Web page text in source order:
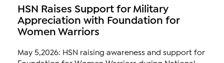
HSN Raises Support for Military
Appreciation with Foundation for
Women Warriors
May 5,2026: HSN raising awareness and support for